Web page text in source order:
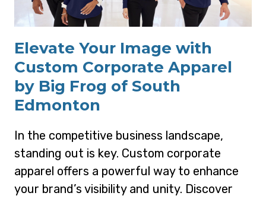
Elevate Your Image with
Custom Corporate Apparel
by Big Frog of South
Edmonton
In the competitive business landscape,
standing out is key. Custom corporate
apparel offers a powerful way to enhance
your brand’s visibility and unity. Discover